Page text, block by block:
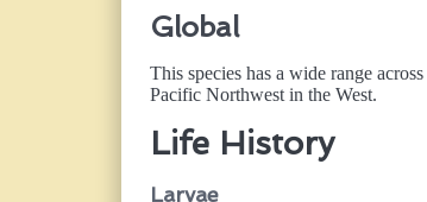
Global
This species has a wide range
Pacific Northwest in the West.
Life History
Larvae